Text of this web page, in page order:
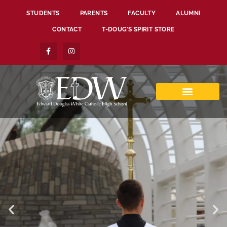
STUDENTS PARENTS FACULTY ALUMNI
CONTACT T-DOUG’S SPIRIT STORE